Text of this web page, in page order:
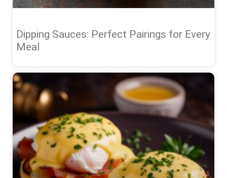
Dipping Sauces: Perfect Pairings for Every
Meal